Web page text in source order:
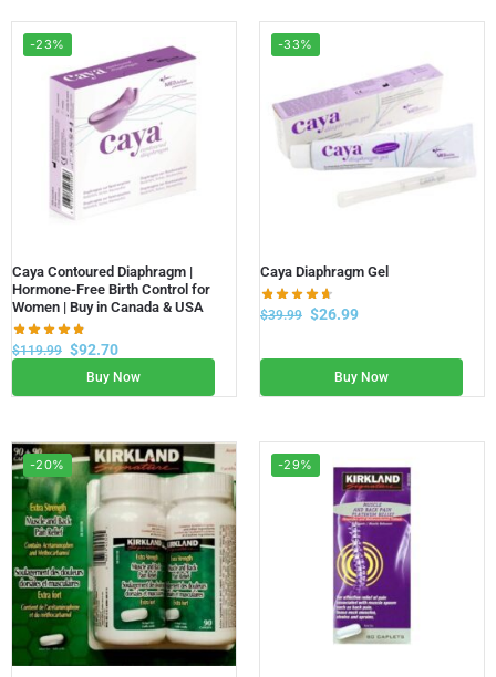
-23%
Caya Contoured Diaphragm |
Hormone-Free Birth Control for
Women | Buy in Canada & USA
$119.99 $92.70
Buy Now
-33%
Caya Diaphragm Gel
$39.99 $26.99
Buy Now
-20% -29%